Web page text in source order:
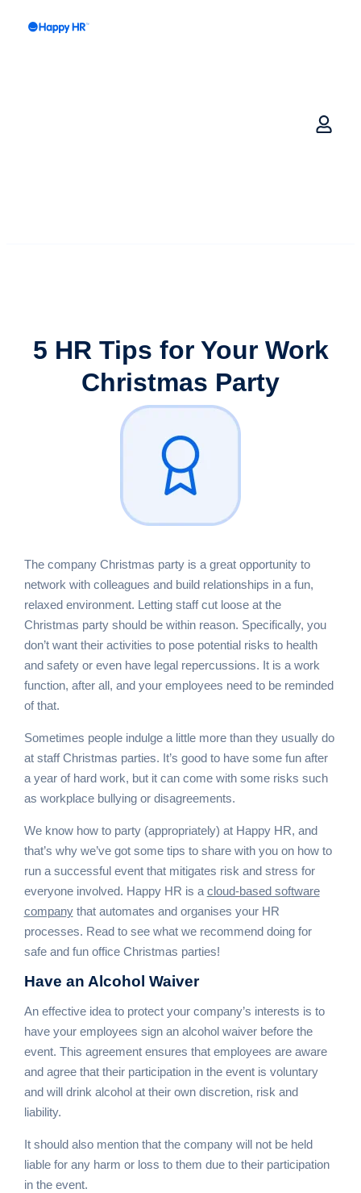
5 HR Tips for Your Work
Christmas Party
The company Christmas party is a great opportunity to
network with colleagues and build relationships in a fun,
relaxed environment. Letting staff cut loose at the
Christmas party should be within reason. Specifically, you
don’t want their activities to pose potential risks to health
and safety or even have legal repercussions. It is a work
function, after all, and your employees need to be reminded
of that.
Sometimes people indulge a little more than they usually do
at staff Christmas parties. It’s good to have some fun after
a year of hard work, but it can come with some risks such
as workplace bullying or disagreements.
We know how to party (appropriately) at Happy HR, and
that’s why we’ve got some tips to share with you on how to
run a successful event that mitigates risk and stress for
everyone involved. Happy HR is a cloud-based software
companythat automates and organises your HR
processes. Read to see what we recommend doing for
safe and fun office Christmas parties!
Have an Alcohol Waiver
An effective idea to protect your company’s interests is to
have your employees sign an alcohol waiver before the
event. This agreement ensures that employees are aware
and agree that their participation in the event is voluntary
and will drink alcohol at their own discretion, risk and
liability.
It should also mention that the company will not be held
liable for any harm or loss to them due to their participation
in the event.